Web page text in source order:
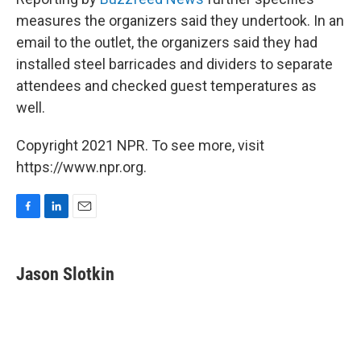
measures the organizers said they undertook. In an
email to the outlet, the organizers said they had
installed steel barricades and dividers to separate
attendees and checked guest temperatures as
well.
Copyright 2021 NPR. To see more, visit
https://www.npr.org.
e
b
k
e
i
l
Jason Slotkin